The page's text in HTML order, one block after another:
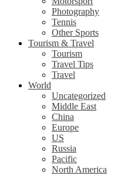
Photography
Tennis
Other Sports
Tourism & Travel
Tourism
Travel Tips
Travel
World
Uncategorized
Middle East
China
Europe
US
Russia
Pacific
North America